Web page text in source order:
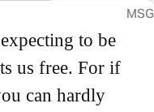
MSG
to be
us free. For if
can hardly